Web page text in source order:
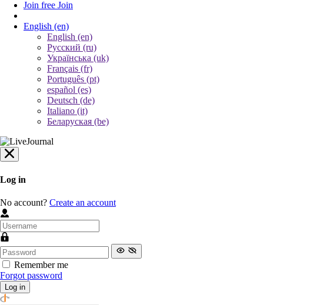
Join free Join
English (en)
English (en)
Русский (ru)
Українська (uk)
Français (fr)
Português (pt)
español (es)
Deutsch (de)
Italiano (it)
Беларуская (be)
Log in
No account? Create an account
Remember me
Forgot password
Log in